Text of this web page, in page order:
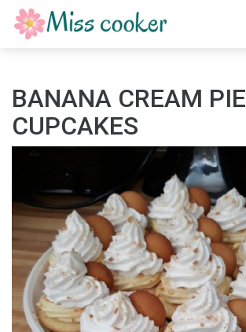
BANANA CREAM PIE
CUPCAKES